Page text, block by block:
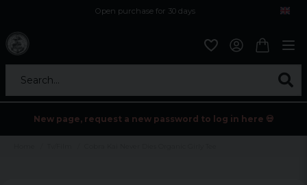
Open purchase for 30 days
Search...
New page, request a new password to log in here 💀